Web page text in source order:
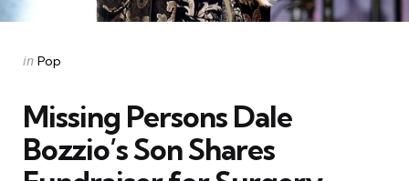
Categories
Posted
in Pop
Missing Persons Dale
Bozzio’s Son Shares